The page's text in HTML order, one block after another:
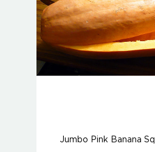
Jumbo Pink Banana